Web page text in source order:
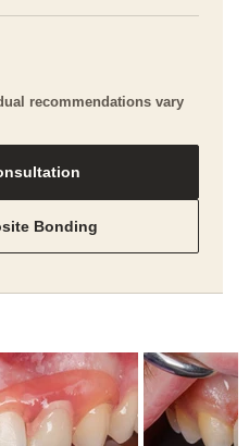
recommendations vary
Bonding